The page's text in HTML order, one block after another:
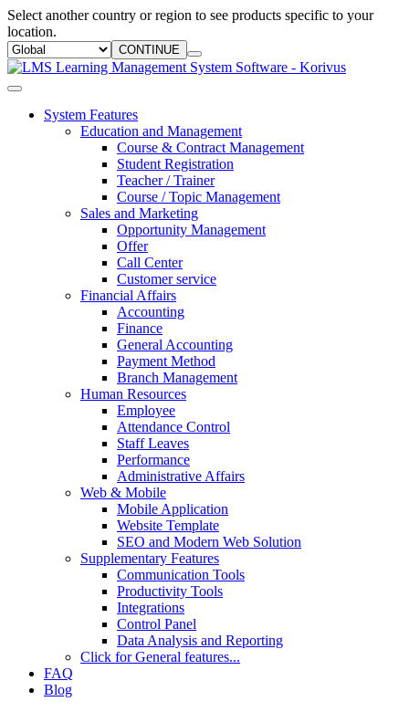
Select another country or region to see products specific to your
location.
CONTINUE
System Features
Education and Management
Course & Contract Management
Student Registration
Teacher / Trainer
Course / Topic Management
Sales and Marketing
Opportunity Management
Offer
Call Center
Customer service
Financial Affairs
Accounting
Finance
General Accounting
Payment Method
Branch Management
Human Resources
Employee
Attendance Control
Staff Leaves
Performance
Administrative Affairs
Web & Mobile
Mobile Application
Website Template
SEO and Modern Web Solution
Supplementary Features
Communication Tools
Productivity Tools
Integrations
Control Panel
Data Analysis and Reporting
Click forGeneral features...
FAQ
Blog